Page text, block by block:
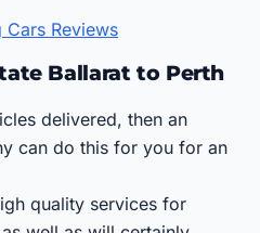
Cars Reviews
Ballarat to Perth
delivered, then an
can do this for you for an
quality services for